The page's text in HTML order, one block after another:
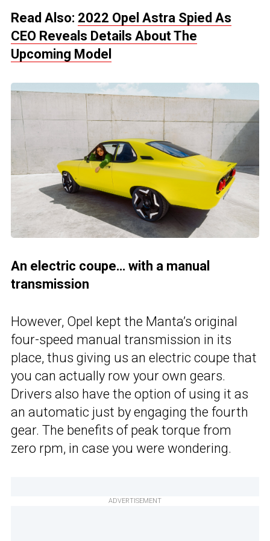
Read Also: 2022 Opel Astra Spied As
CEO Reveals Details About The
Upcoming Model
An electric coupe… with a manual
transmission
However, Opel kept the Manta’s original
four-speed manual transmission in its
place, thus giving us an electric coupe that
you can actually row your own gears.
Drivers also have the option of using it as
an automatic just by engaging the fourth
gear. The benefits of peak torque from
zero rpm, in case you were wondering.
ADVERTISEMENT